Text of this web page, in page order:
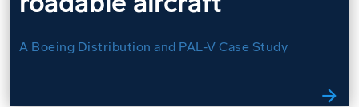
A Boeing Distribution and PAL-V Case Study
arrow_forward